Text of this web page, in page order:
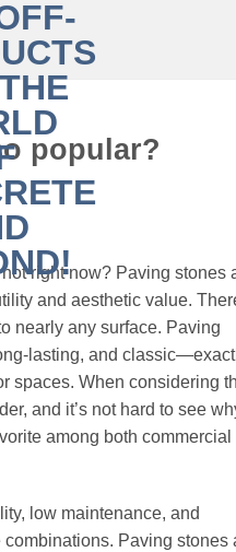
popular?
right now? Paving stones
and aesthetic value.
nearly any surface. Paving
lasting, and
spaces. When considering
and it’s not hard to see
among both commercial
low maintenance, and
Paving stones